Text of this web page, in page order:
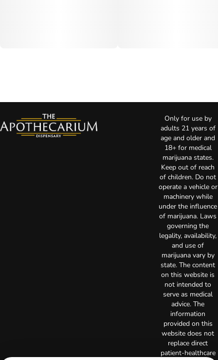
Only for use by
adults 21 years of
age and older and
18+ for medical
marijuana states.
Keep out of reach
of children. Do not
operate a vehicle or
machinery while
under the influence
of marijuana. Laws
governing the
legality, availability,
and use of
marijuana vary by
state. The content
on this website is
not intended to
serve as medical
advice. The
information
provided on this
website does not
replace direct
patient-healthcare